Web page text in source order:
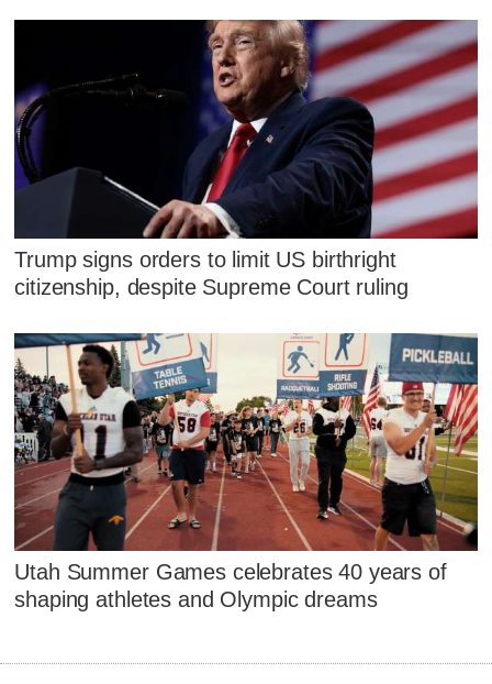
Trump signs orders to limit US birthright
citizenship, despite Supreme Court ruling
Utah Summer Games celebrates 40 years of
shaping athletes and Olympic dreams